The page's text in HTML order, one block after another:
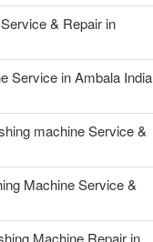
& Repair in
Service in Ambala India
machine Service &
Machine Service &
Machine Repair in